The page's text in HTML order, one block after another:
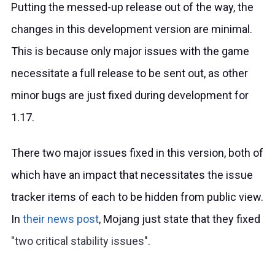
Putting the messed-up release out of the way, the
changes in this development version are minimal.
This is because only major issues with the game
necessitate a full release to be sent out, as other
minor bugs are just fixed during development for
1.17.
There two major issues fixed in this version, both of
which have an impact that necessitates the issue
tracker items of each to be hidden from public view.
In their news post, Mojang just state that they fixed
two critical stability issues .